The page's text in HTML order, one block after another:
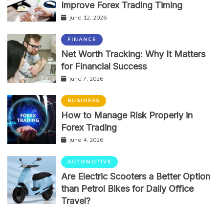
Improve Forex Trading Timing
June 12, 2026
FINANCE
Net Worth Tracking: Why It Matters
for Financial Success
June 7, 2026
BUSINESS
How to Manage Risk Properly in
Forex Trading
June 4, 2026
AUTOMOTIVE
Are Electric Scooters a Better Option
than Petrol Bikes for Daily Office
Travel?